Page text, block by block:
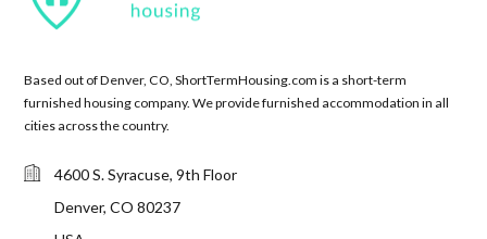
Based out of Denver, CO, ShortTermHousing.com is a short-term
furnished housing company. We provide furnished accommodation in all
cities across the country.
4600 S. Syracuse, 9th Floor
Denver, CO 80237